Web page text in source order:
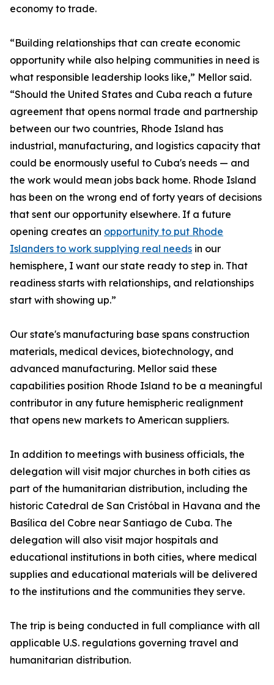
economy to trade.
“Building relationships that can create economic
opportunity while also helping communities in need is
what responsible leadership looks like,” Mellor said.
“Should the United States and Cuba reach a future
agreement that opens normal trade and partnership
between our two countries, Rhode Island has
industrial, manufacturing, and logistics capacity that
could be enormously useful to Cuba's needs — and
the work would mean jobs back home. Rhode Island
has been on the wrong end of forty years of decisions
that sent our opportunity elsewhere. If a future
opening creates an opportunity to put Rhode
Islanders to work supplying real needs in our
hemisphere, I want our state ready to step in. That
readiness starts with relationships, and relationships
start with showing up.”
Our state's manufacturing base spans construction
materials, medical devices, biotechnology, and
advanced manufacturing. Mellor said these
capabilities position Rhode Island to be a meaningful
contributor in any future hemispheric realignment
that opens new markets to American suppliers.
In addition to meetings with business officials, the
delegation will visit major churches in both cities as
part of the humanitarian distribution, including the
historic Catedral de San Cristóbal in Havana and the
Basílica del Cobre near Santiago de Cuba. The
delegation will also visit major hospitals and
educational institutions in both cities, where medical
supplies and educational materials will be delivered
to the institutions and the communities they serve.
The trip is being conducted in full compliance with all
applicable U.S. regulations governing travel and
humanitarian distribution.